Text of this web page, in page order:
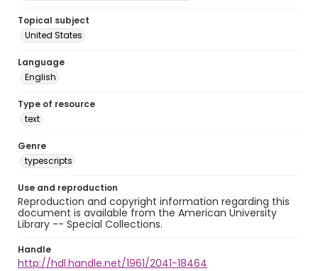
Topical subject
United States
Language
English
Type of resource
text
Genre
typescripts
Use and reproduction
Reproduction and copyright information regarding this
document is available from the American University
Library -- Special Collections.
Handle
http://hdl.handle.net/1961/2041-18464